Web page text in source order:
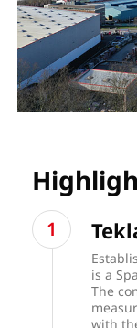
is a
The
with